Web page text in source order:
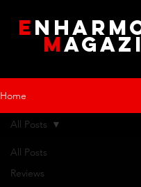
E
M
Home
All Posts
Reviews
All Posts